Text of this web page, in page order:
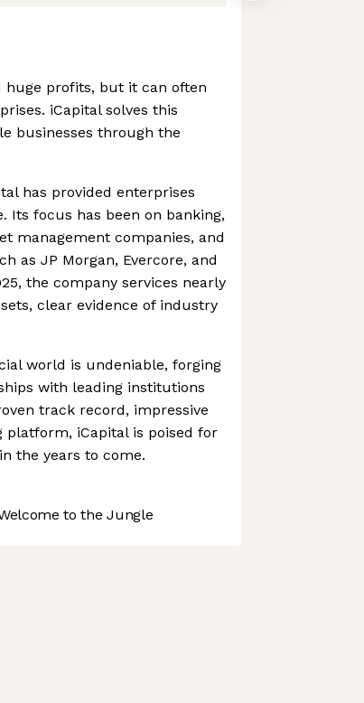
huge profits, but it can often
iCapital solves this
businesses through the
has provided enterprises
Its focus has been on banking,
management companies, and
as JP Morgan, Evercore, and
the company services nearly
clear evidence of industry
world is undeniable, forging
with leading institutions
track record, impressive
iCapital is poised for
the years to come.
to the Jungle